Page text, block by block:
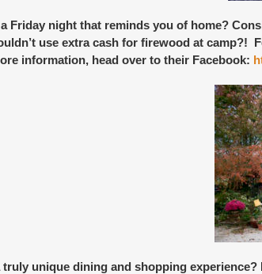
Friday night that reminds you of home?
use extra cash for firewood at camp?!
information, head over to their Facebook:
truly unique dining and shopping experience?